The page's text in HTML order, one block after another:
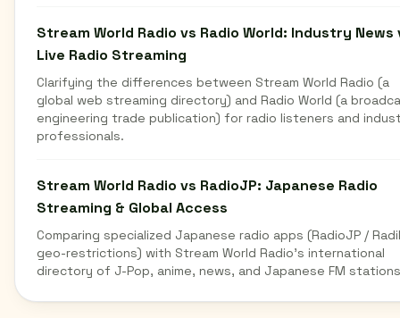
Stream World Radio vs Radio World: Industry News
Live Radio Streaming
Clarifying the differences between Stream World Radio (a
global web streaming directory) and Radio World (a
engineering trade publication) for radio listeners and
professionals.
Stream World Radio vs RadioJP: Japanese Radio
Streaming & Global Access
Comparing specialized Japanese radio apps (RadioJP /
geo-restrictions) with Stream World Radio's international
directory of J-Pop, anime, news, and Japanese FM